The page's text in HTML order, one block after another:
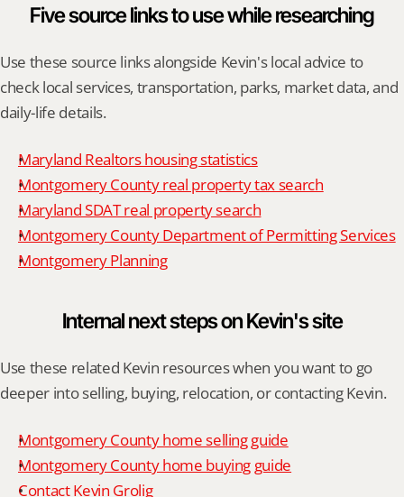
Five source links to use while researching
Use these source links alongside Kevin's local advice to
check local services, transportation, parks, market data, and
daily-life details.
Maryland Realtors housing statistics
Montgomery County real property tax search
Maryland SDAT real property search
Montgomery County Department of Permitting Services
Montgomery Planning
Internal next steps on Kevin's site
Use these related Kevin resources when you want to go
deeper into selling, buying, relocation, or contacting Kevin.
Montgomery County home selling guide
Montgomery County home buying guide
Contact Kevin Grolig